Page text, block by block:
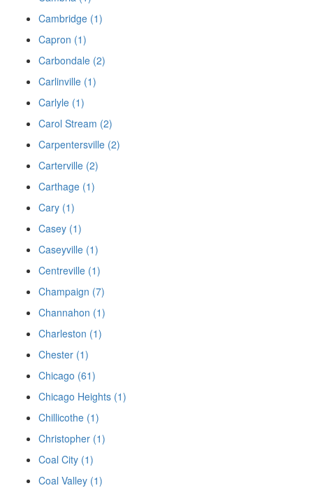
Cambridge (1)
Capron (1)
Carbondale (2)
Carlinville (1)
Carlyle (1)
Carol Stream (2)
Carpentersville (2)
Carterville (2)
Carthage (1)
Cary (1)
Casey (1)
Caseyville (1)
Centreville (1)
Champaign (7)
Channahon (1)
Charleston (1)
Chester (1)
Chicago (61)
Chicago Heights (1)
Chillicothe (1)
Christopher (1)
Coal City (1)
Coal Valley (1)